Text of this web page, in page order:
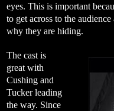
eyes. This is important
to get across to the
why they are hiding.
The cast is
great with
Cushing and
Tucker leading
the way. Since